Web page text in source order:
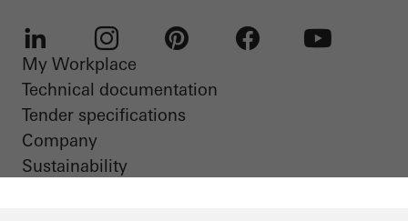
LinkedIn Instagram
My Workplace
Technical documentation
Tender specifications
Company
Sustainability